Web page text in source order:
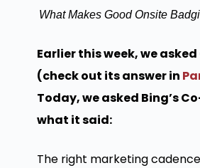
What Makes Good Onsite
Earlier this week, we asked
(check out its answer in
Today, we asked Bing’s
what it said:
The right marketing